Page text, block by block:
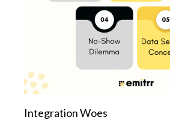
Integration Woes